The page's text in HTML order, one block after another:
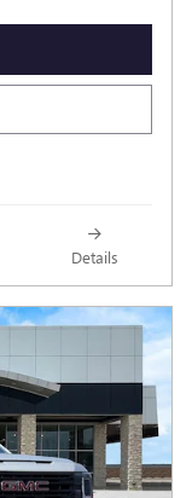
Details